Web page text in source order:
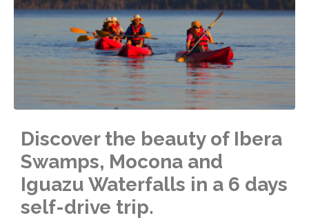
Discover the beauty of Ibera
Swamps, Mocona and
Iguazu Waterfalls in a 6 days
self-drive trip.